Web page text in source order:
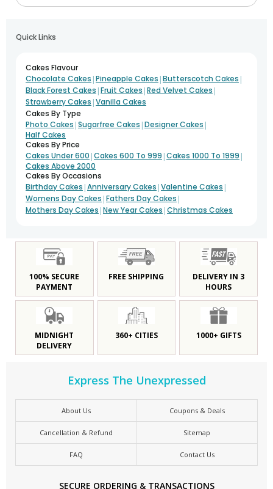
Quick Links
Cakes Flavour
Chocolate Cakes |Pineapple Cakes |Butterscotch Cakes |
Black Forest Cakes |Fruit Cakes |Red Velvet Cakes |
Strawberry Cakes |Vanilla Cakes
Cakes By Type
Photo Cakes |Sugarfree Cakes |Designer Cakes |
Half Cakes
Cakes By Price
Cakes Under 600 |Cakes 600 To 999 |Cakes 1000 To 1999 |
Cakes Above 2000
Cakes By Occasions
Birthday Cakes |Anniversary Cakes |Valentine Cakes |
Womens Day Cakes |Fathers Day Cakes |
Mothers Day Cakes |New Year Cakes |Christmas Cakes
100% SECURE
PAYMENT
FREE SHIPPING
DELIVERY IN 3
HOURS
MIDNIGHT
DELIVERY
360+ CITIES 1000+ GIFTS
Express The Unexpressed
About Us Coupons & Deals
Cancellation & Refund Sitemap
FAQ Contact Us
SECURE ORDERING & TRANSACTIONS